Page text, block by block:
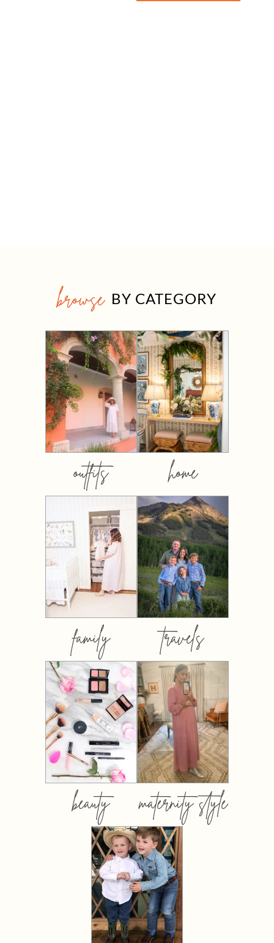
browse BY CATEGORY
outfits home
family travels
beauty maternity style